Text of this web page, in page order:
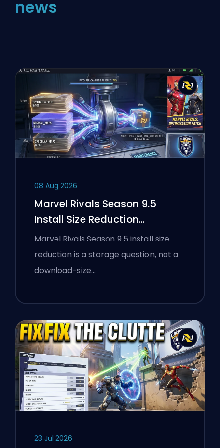
news
08 Aug 2026
Marvel Rivals Season 9.5
Install Size Reduction
Explained
Marvel Rivals Season 9.5 install size
reduction is a storage question, not a
download-size…
23 Jul 2026